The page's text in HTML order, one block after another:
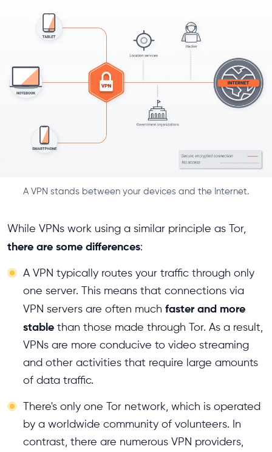
A VPN stands between your devices and the Internet.
While VPNs work using a similar principle as Tor,
there are some differences:
A VPN typically routes your traffic through only
one server. This means that connections via
VPN servers are often much faster and more
stable than those made through Tor. As a result,
VPNs are more conducive to video streaming
and other activities that require large amounts
of data traffic.
There's only one Tor network, which is operated
by a worldwide community of volunteers. In
contrast, there are numerous VPN providers,